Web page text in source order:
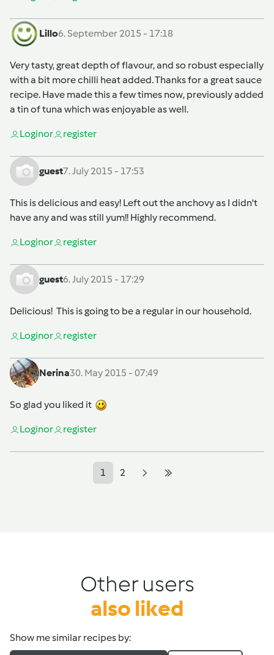
Lillo6. September 2015 - 17:18
Very tasty, great depth of flavour, and so robust especially
with a bit more chilli heat added. Thanks for a great sauce
recipe. Have made this a few times now, previously added
a tin of tuna which was enjoyable as well.
Loginor register
guest7. July 2015 - 17:53
This is delicious and easy! Left out the anchovy as I didn't
have any and was still yum!! Highly recommend.
Loginor register
guest6. July 2015 - 17:29
Delicious! This is going to be a regular in our household.
Loginor register
Nerina30. May 2015 - 07:49
So glad you liked it
Loginor register
1 2
Other users
also liked
Show me similar recipes by: